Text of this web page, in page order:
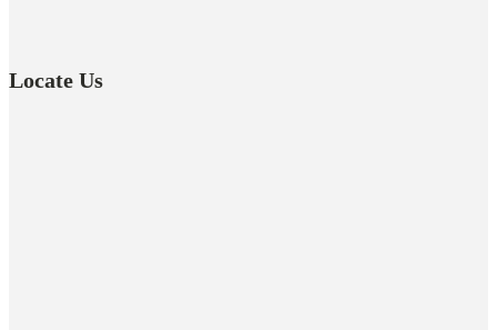
Locate Us